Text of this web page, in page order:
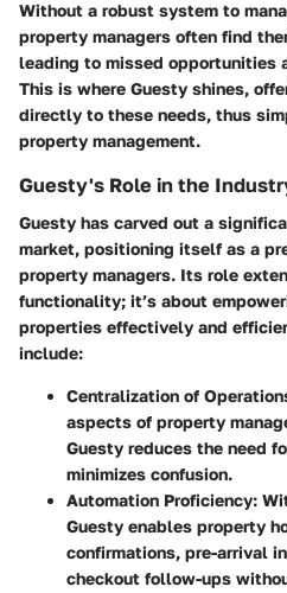
Without a robust system to
property managers often find
leading to missed opportunities
This is where Guesty shines,
directly to these needs, thus
property management.
Guesty's Role in the
Guesty has carved out a
market, positioning itself as a
property managers. Its role
functionality; it’s about
properties effectively and
include:
Centralization of
aspects of property
Guesty reduces the need
minimizes confusion.
Automation Proficiency:
Guesty enables property
confirmations, pre-arrival
checkout follow-ups